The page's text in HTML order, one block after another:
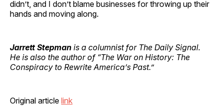
didn’t, and I don’t blame businesses for throwing up their
hands and moving along.
Jarrett Stepman is a columnist for The Daily Signal.
He is also the author of “The War on History: The
Conspiracy to Rewrite America’s Past.”
Original article link